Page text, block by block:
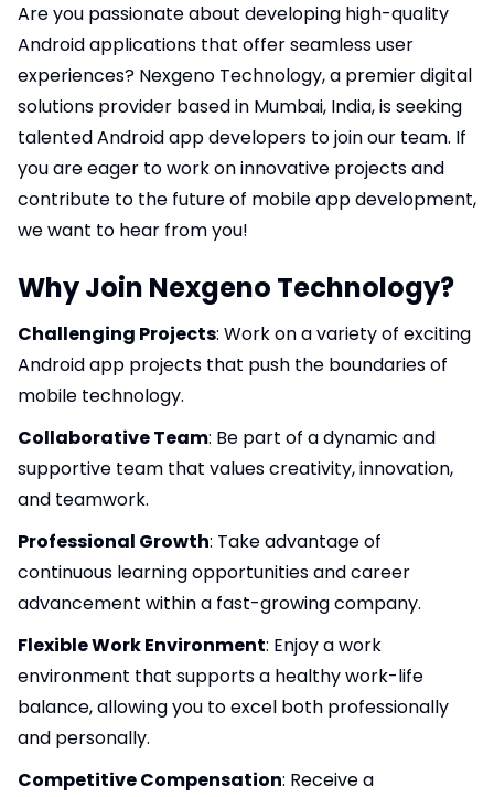
Are you passionate about developing high-quality
Android applications that offer seamless user
experiences? Nexgeno Technology, a premier digital
solutions provider based in Mumbai, India, is seeking
talented Android app developers to join our team. If
you are eager to work on innovative projects and
contribute to the future of mobile app development,
we want to hear from you!
Why Join Nexgeno Technology?
Challenging Projects: Work on a variety of exciting
Android app projects that push the boundaries of
mobile technology.
Collaborative Team: Be part of a dynamic and
supportive team that values creativity, innovation,
and teamwork.
Professional Growth: Take advantage of
continuous learning opportunities and career
advancement within a fast-growing company.
Flexible Work Environment: Enjoy a work
environment that supports a healthy work-life
balance, allowing you to excel both professionally
and personally.
Competitive Compensation: Receive a